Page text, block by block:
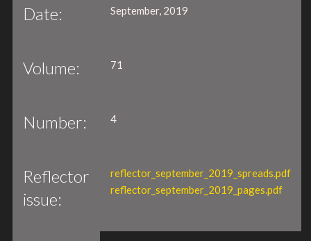
Date: September, 2019
Volume: 71
Number: 4
Reflector
issue:
reflector_september_2019_spreads.pdf
reflector_september_2019_pages.pdf